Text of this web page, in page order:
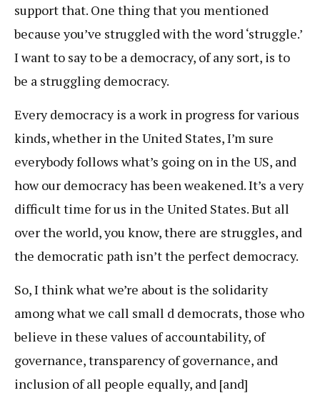
support that. One thing that you mentioned
because you’ve struggled with the word ‘struggle.’
I want to say to be a democracy, of any sort, is to
be a struggling democracy.
Every democracy is a work in progress for various
kinds, whether in the United States, I’m sure
everybody follows what’s going on in the US, and
how our democracy has been weakened. It’s a very
difficult time for us in the United States. But all
over the world, you know, there are struggles, and
the democratic path isn’t the perfect democracy.
So, I think what we’re about is the solidarity
among what we call small d democrats, those who
believe in these values of accountability, of
governance, transparency of governance, and
inclusion of all people equally, and [and]